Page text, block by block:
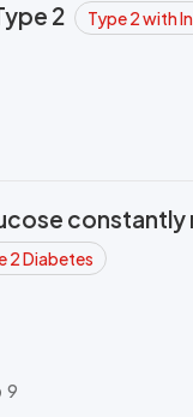
2 Type 2 with
constantly
2 Diabetes
9